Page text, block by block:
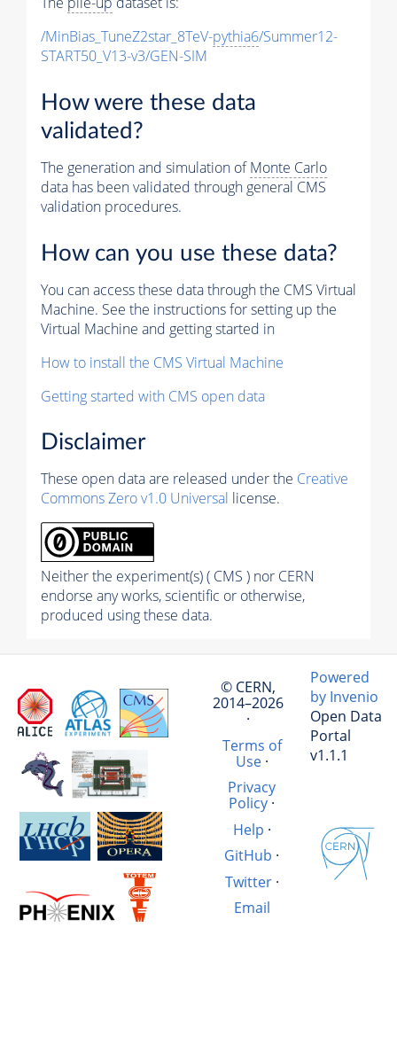
/MinBias_TuneZ2star_8TeV-pythia6/Summer12-
START50_V13-v3/GEN-SIM
How were these data
validated?
The generation and simulation ofMonte Carlo
data has been validated through general CMS
validation procedures.
How can you use these data?
You can access these data through the CMS Virtual
Machine. See the instructions for setting up the
Virtual Machine and getting started in
How to install the CMS Virtual Machine
Getting started with CMS open data
Disclaimer
These open data are released under the Creative
Commons Zero v1.0 Universal license.
Neither the experiment(s) ( CMS ) nor CERN
endorse any works, scientific or otherwise,
produced using these data.
© CERN,
2014–2026
·
Terms of
Use·
Privacy
Policy ·
Help ·
GitHub ·
Twitter·
Email
Powered
by Invenio
Open Data
Portal
v1.1.1